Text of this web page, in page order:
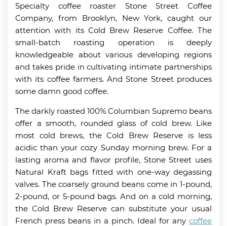
Specialty coffee roaster Stone Street Coffee
Company, from Brooklyn, New York, caught our
attention with its Cold Brew Reserve Coffee. The
small-batch roasting operation is deeply
knowledgeable about various developing regions
and takes pride in cultivating intimate partnerships
with its coffee farmers. And Stone Street produces
some damn good coffee.
The darkly roasted 100% Columbian Supremo beans
offer a smooth, rounded glass of cold brew. Like
most cold brews, the Cold Brew Reserve is less
acidic than your cozy Sunday morning brew. For a
lasting aroma and flavor profile, Stone Street uses
Natural Kraft bags fitted with one-way degassing
valves. The coarsely ground beans come in 1-pound,
2-pound, or 5-pound bags. And on a cold morning,
the Cold Brew Reserve can substitute your usual
French press beans in a pinch. Ideal for any coffee